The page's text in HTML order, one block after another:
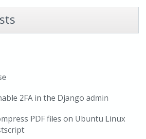
2FA in the Django admin
PDF files on Ubuntu Linux